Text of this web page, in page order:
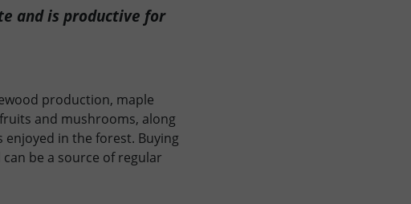
and is productive for
production, maple
and mushrooms, along
in the forest. Buying
be a source of regular